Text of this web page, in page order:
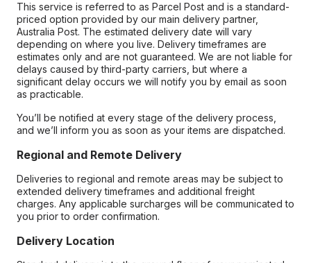
This service is referred to as Parcel Post and is a standard-
priced option provided by our main delivery partner,
Australia Post. The estimated delivery date will vary
depending on where you live. Delivery timeframes are
estimates only and are not guaranteed. We are not liable for
delays caused by third-party carriers, but where a
significant delay occurs we will notify you by email as soon
as practicable.
You’ll be notified at every stage of the delivery process,
and we’ll inform you as soon as your items are dispatched.
Regional and Remote Delivery
Deliveries to regional and remote areas may be subject to
extended delivery timeframes and additional freight
charges. Any applicable surcharges will be communicated to
you prior to order confirmation.
Delivery Location